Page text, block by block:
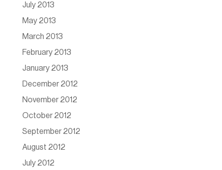
July 2013
May 2013
March 2013
February 2013
January 2013
December 2012
November 2012
October 2012
September 2012
August 2012
July 2012